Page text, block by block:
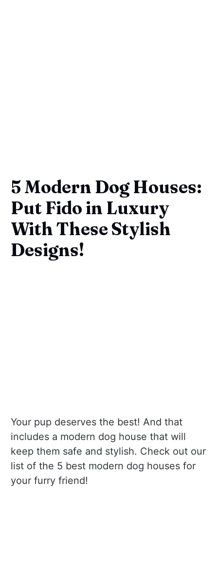
5 Modern Dog Houses:
Put Fido in Luxury
With These Stylish
Designs!
Your pup deserves the best! And that
includes a modern dog house that will
keep them safe and stylish. Check out our
list of the 5 best modern dog houses for
your furry friend!